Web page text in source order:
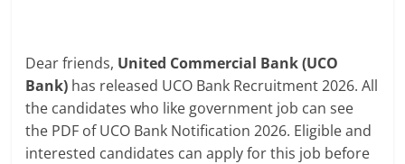
Dear friends, United Commercial Bank (UCO
Bank) has released UCO Bank Recruitment 2026. All
the candidates who like government job can see
the PDF of UCO Bank Notification 2026. Eligible and
interested candidates can apply for this job before